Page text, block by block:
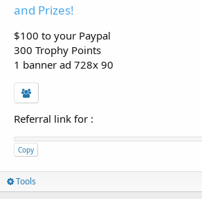
and Prizes!
$100 to your Paypal
300 Trophy Points
1 banner ad 728x 90
Referral link for :
Copy
Tools